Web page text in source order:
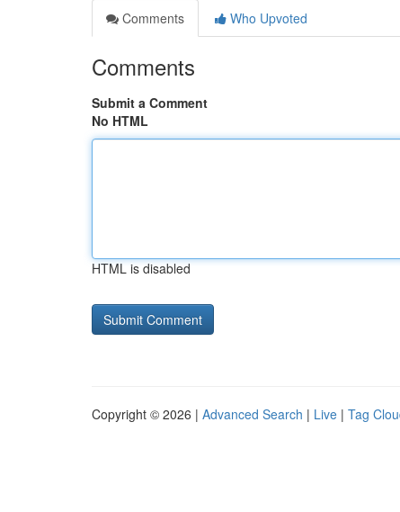
Comments
Who Upvoted
Comments
Submit a Comment
No HTML
HTML is disabled
Copyright © 2026 | Advanced Search | Live | Tag